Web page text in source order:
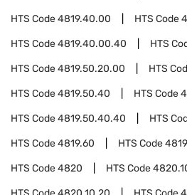
HTS Code4819.40.00 HTS Code
HTS Code4819.40.00.40 HTS
HTS Code4819.50.20.00 HTS
HTS Code4819.50.40 HTS Code
HTS Code4819.50.40.40 HTS
HTS Code4819.60 HTS Code
HTS Code4820 HTS Code